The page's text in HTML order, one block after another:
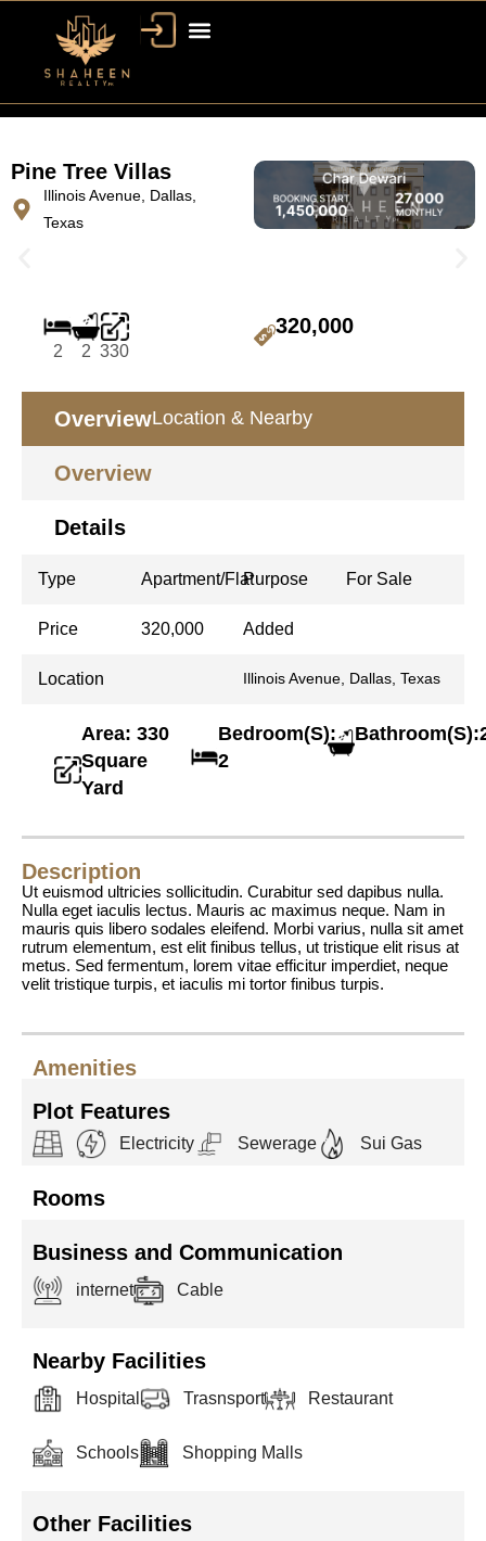
Pine Tree Villas
Illinois Avenue, Dallas,
Texas
2 2 330
320,000
OverviewLocation & Nearby
Overview
Details
Type Apartment/FlatPurpose For Sale
Price 320,000 Added
Location Illinois Avenue, Dallas, Texas
Area: 330
Square
Yard
Bedroom(S):
2
Description
Ut euismod ultricies sollicitudin. Curabitur sed dapibus nulla.
Nulla eget iaculis lectus. Mauris ac maximus neque. Nam in
mauris quis libero sodales eleifend. Morbi varius, nulla sit amet
rutrum elementum, est elit finibus tellus, ut tristique elit risus at
metus. Sed fermentum, lorem vitae efficitur imperdiet, neque
velit tristique turpis, et iaculis mi tortor finibus turpis.
Amenities
Plot Features
Electricity Sewerage Sui Gas
Rooms
Business and Communication
internet Cable
Nearby Facilities
Hospital Trasnsport Restaurant
Schools Shopping Malls
Other Facilities